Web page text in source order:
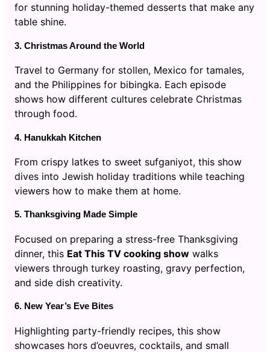
for stunning holiday-themed desserts that make any
table shine.
3. Christmas Around the World
Travel to Germany for stollen, Mexico for tamales,
and the Philippines for bibingka. Each episode
shows how different cultures celebrate Christmas
through food.
4. Hanukkah Kitchen
From crispy latkes to sweet sufganiyot, this show
dives into Jewish holiday traditions while teaching
viewers how to make them at home.
5. Thanksgiving Made Simple
Focused on preparing a stress-free Thanksgiving
dinner, this Eat This TV cooking show walks
viewers through turkey roasting, gravy perfection,
and side dish creativity.
6. New Year’s Eve Bites
Highlighting party-friendly recipes, this show
showcases hors d’oeuvres, cocktails, and small